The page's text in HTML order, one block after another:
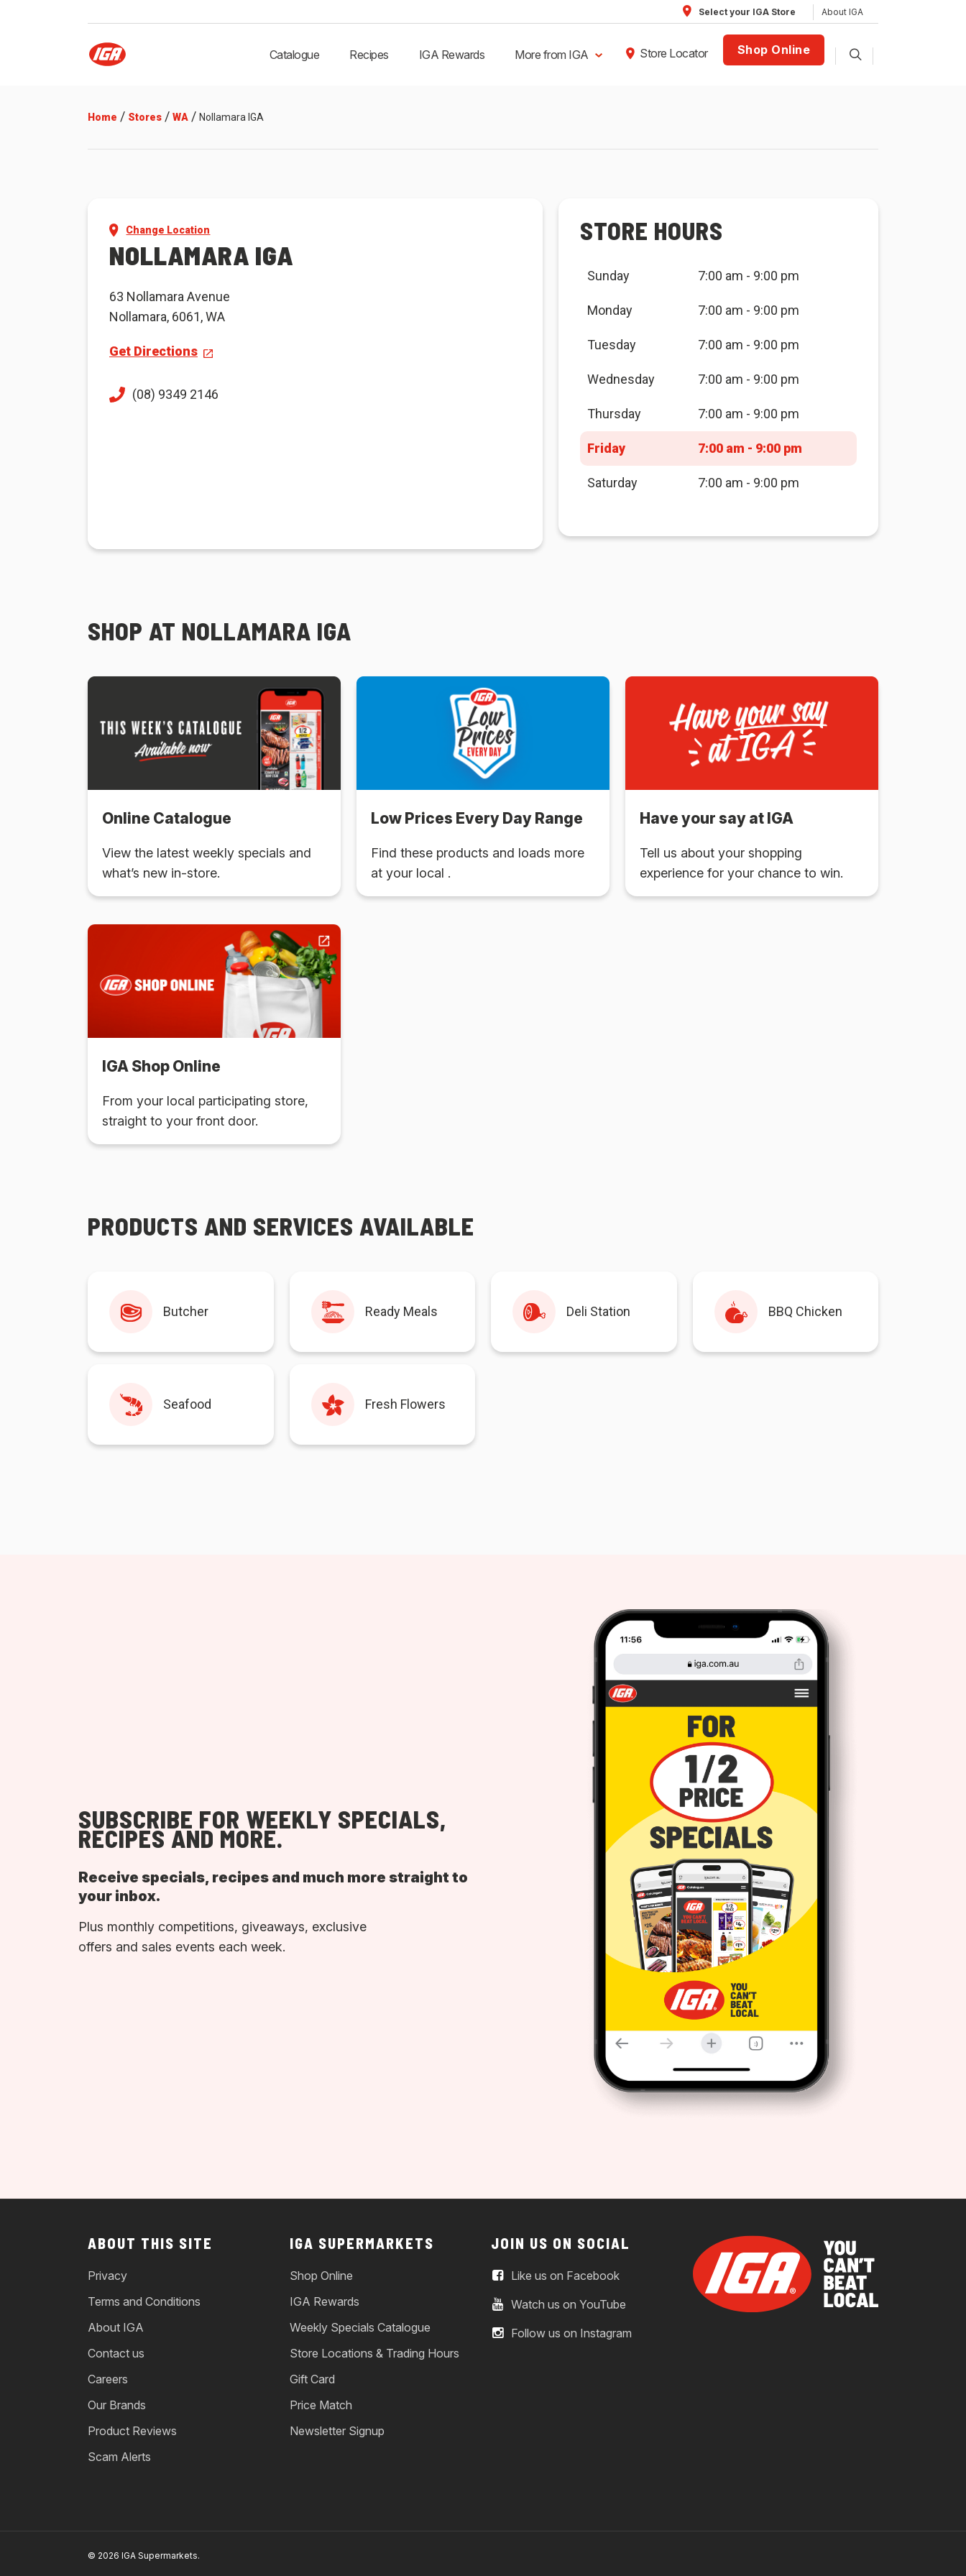
Select your IGA Store About IGA
Catalogue Recipes IGA Rewards More from IGA Store Locator Shop Online
Home / Stores / WA / Nollamara IGA
Change Location
NOLLAMARA IGA
63 Nollamara Avenue
Nollamara, 6061, WA
Get Directions
(08) 9349 2146
STORE HOURS
Sunday 7:00 am - 9:00 pm
Monday 7:00 am - 9:00 pm
Tuesday 7:00 am - 9:00 pm
Wednesday 7:00 am - 9:00 pm
Thursday 7:00 am - 9:00 pm
Friday 7:00 am - 9:00 pm
Saturday 7:00 am - 9:00 pm
SHOP AT NOLLAMARA IGA
Online Catalogue
View the latest weekly specials and
what’s new in-store.
Low Prices Every Day Range
Find these products and loads more
at your local .
Have your say at IGA
Tell us about your shopping
experience for your chance to win.
IGA Shop Online
From your local participating store,
straight to your front door.
PRODUCTS AND SERVICES AVAILABLE
Butcher Ready Meals Deli Station BBQ Chicken
Seafood Fresh Flowers
SUBSCRIBE FOR WEEKLY SPECIALS,
RECIPES AND MORE.
Receive specials, recipes and much more straight to
your inbox.
Plus monthly competitions, giveaways, exclusive
offers and sales events each week.
ABOUT THIS SITE
Privacy
Terms and Conditions
About IGA
Contact us
Careers
Our Brands
Product Reviews
Scam Alerts
IGA SUPERMARKETS
Shop Online
IGA Rewards
Weekly Specials Catalogue
Store Locations & Trading Hours
Gift Card
Price Match
Newsletter Signup
JOIN US ON SOCIAL
Like us on Facebook
Watch us on YouTube
Follow us on Instagram
© 2026 IGA Supermarkets.